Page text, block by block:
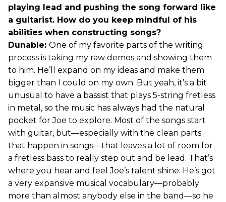
playing lead and pushing the song forward like
a guitarist. How do you keep mindful of his
abilities when constructing songs?
Dunable: One of my favorite parts of the writing
process is taking my raw demos and showing them
to him. He’ll expand on my ideas and make them
bigger than I could on my own. But yeah, it’s a bit
unusual to have a bassist that plays 5-string fretless
in metal, so the music has always had the natural
pocket for Joe to explore. Most of the songs start
with guitar, but—especially with the clean parts
that happen in songs—that leaves a lot of room for
a fretless bass to really step out and be lead. That’s
where you hear and feel Joe’s talent shine. He’s got
a very expansive musical vocabulary—probably
more than almost anybody else in the band—so he